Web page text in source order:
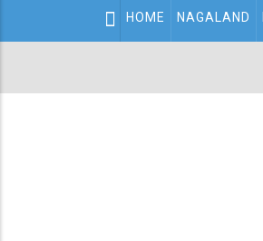
Main
navigation
HOME NAGALAND